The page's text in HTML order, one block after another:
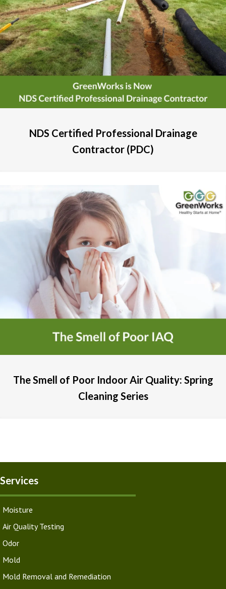
NDS Certified Professional Drainage
Contractor (PDC)
The Smell of Poor Indoor Air Quality: Spring
Cleaning Series
Services
Moisture
Air Quality Testing
Odor
Mold
Mold Removal and Remediation